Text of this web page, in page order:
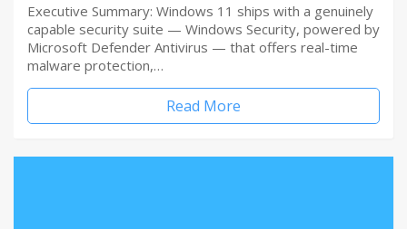
Executive Summary: Windows 11 ships with a genuinely
capable security suite — Windows Security, powered by
Microsoft Defender Antivirus — that offers real-time
malware protection,…
Read More